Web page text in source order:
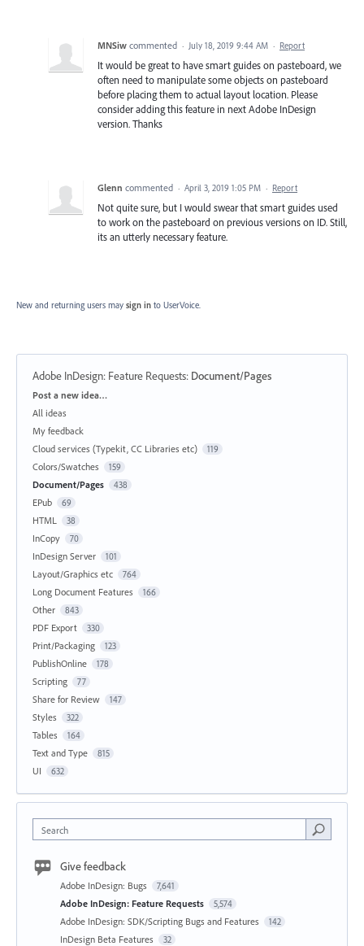
MNSiw commented · July 18, 2019 9:44 AM · Report
It would be great to have smart guides on pasteboard, we
often need to manipulate some objects on pasteboard
before placing them to actual layout location. Please
consider adding this feature in next Adobe InDesign
version. Thanks
Glenn commented · April 3, 2019 1:05 PM · Report
Not quite sure, but I would swear that smart guides used
to work on the pasteboard on previous versions on ID. Still,
its an utterly necessary feature.
New and returning users may sign in to UserVoice.
Adobe InDesign: Feature Requests: Document/Pages
Categories
Post a new idea…
All ideas
My feedback
Cloud services (Typekit, CC Libraries etc)
119
Colors/Swatches 159
Document/Pages 438
EPub 69
HTML 38
InCopy 70
InDesign Server 101
Layout/Graphics etc 764
Long Document Features 166
Other 843
PDF Export 330
Print/Packaging 123
PublishOnline 178
Scripting 77
Share for Review 147
Styles 322
Tables 164
Text and Type 815
UI 632
Search
Give feedback
Adobe InDesign: Bugs 7,641
Adobe InDesign: Feature Requests 5,574
Adobe InDesign: SDK/Scripting Bugs and Features 142
InDesign Beta Features 32